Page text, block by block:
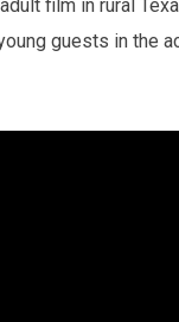
film in rural
guests in the